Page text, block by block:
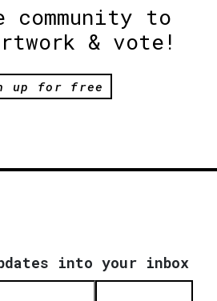
community to
& vote!
up for free
into your inbox